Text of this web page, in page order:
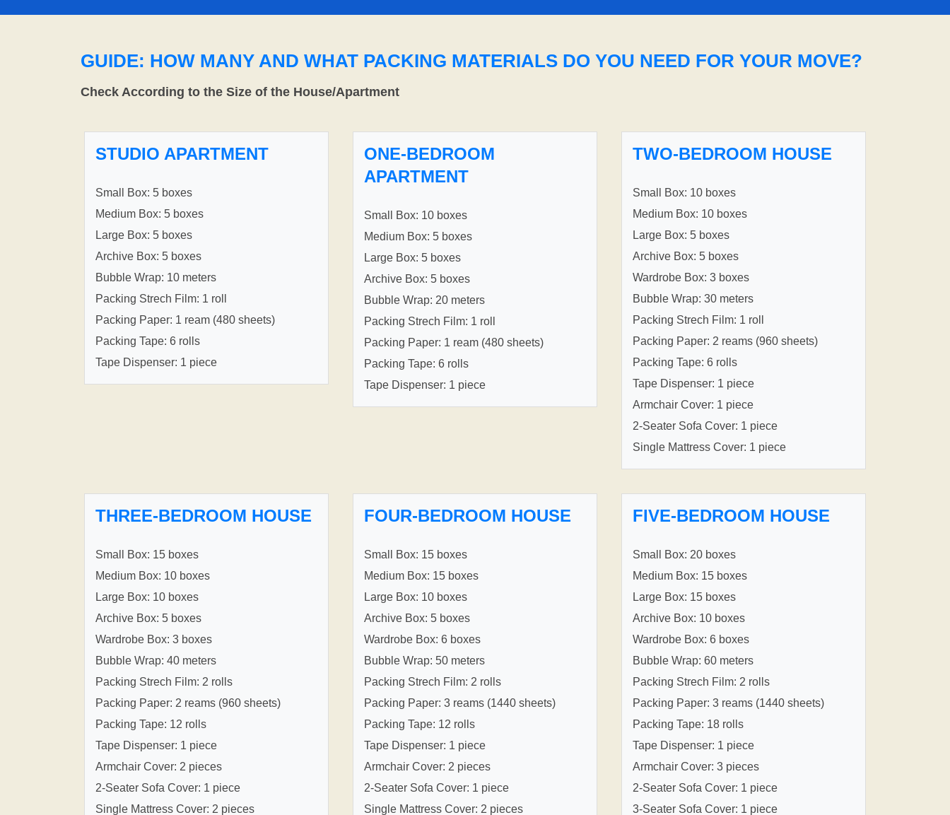
GUIDE: HOW MANY AND WHAT PACKING MATERIALS DO YOU NEED FOR YOUR MOVE?
Check According to the Size of the House/Apartment
STUDIO APARTMENT
Small Box: 5 boxes
Medium Box: 5 boxes
Large Box: 5 boxes
Archive Box: 5 boxes
Bubble Wrap: 10 meters
Packing Strech Film: 1 roll
Packing Paper: 1 ream (480 sheets)
Packing Tape: 6 rolls
Tape Dispenser: 1 piece
ONE-BEDROOM
APARTMENT
Small Box: 10 boxes
Medium Box: 5 boxes
Large Box: 5 boxes
Archive Box: 5 boxes
Bubble Wrap: 20 meters
Packing Strech Film: 1 roll
Packing Paper: 1 ream (480 sheets)
Packing Tape: 6 rolls
Tape Dispenser: 1 piece
TWO-BEDROOM HOUSE
Small Box: 10 boxes
Medium Box: 10 boxes
Large Box: 5 boxes
Archive Box: 5 boxes
Wardrobe Box: 3 boxes
Bubble Wrap: 30 meters
Packing Strech Film: 1 roll
Packing Paper: 2 reams (960 sheets)
Packing Tape: 6 rolls
Tape Dispenser: 1 piece
Armchair Cover: 1 piece
2-Seater Sofa Cover: 1 piece
Single Mattress Cover: 1 piece
THREE-BEDROOM HOUSE
Small Box: 15 boxes
Medium Box: 10 boxes
Large Box: 10 boxes
Archive Box: 5 boxes
Wardrobe Box: 3 boxes
Bubble Wrap: 40 meters
Packing Strech Film: 2 rolls
Packing Paper: 2 reams (960 sheets)
Packing Tape: 12 rolls
Tape Dispenser: 1 piece
Armchair Cover: 2 pieces
2-Seater Sofa Cover: 1 piece
Single Mattress Cover: 2 pieces
FOUR-BEDROOM HOUSE
Small Box: 15 boxes
Medium Box: 15 boxes
Large Box: 10 boxes
Archive Box: 5 boxes
Wardrobe Box: 6 boxes
Bubble Wrap: 50 meters
Packing Strech Film: 2 rolls
Packing Paper: 3 reams (1440 sheets)
Packing Tape: 12 rolls
Tape Dispenser: 1 piece
Armchair Cover: 2 pieces
2-Seater Sofa Cover: 1 piece
Single Mattress Cover: 2 pieces
FIVE-BEDROOM HOUSE
Small Box: 20 boxes
Medium Box: 15 boxes
Large Box: 15 boxes
Archive Box: 10 boxes
Wardrobe Box: 6 boxes
Bubble Wrap: 60 meters
Packing Strech Film: 2 rolls
Packing Paper: 3 reams (1440 sheets)
Packing Tape: 18 rolls
Tape Dispenser: 1 piece
Armchair Cover: 3 pieces
2-Seater Sofa Cover: 1 piece
3-Seater Sofa Cover: 1 piece